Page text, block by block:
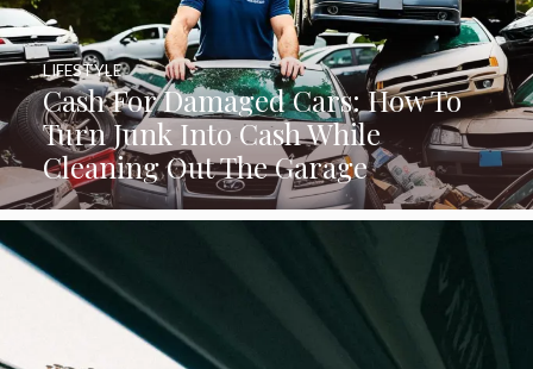
Cash For Damaged Cars: How To
Turn Junk Into Cash While
Cleaning Out The Garage
LIFESTYLE